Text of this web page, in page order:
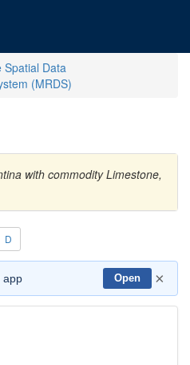
Spatial Data
(MRDS)
with commodity Limestone,
D
app Open ×